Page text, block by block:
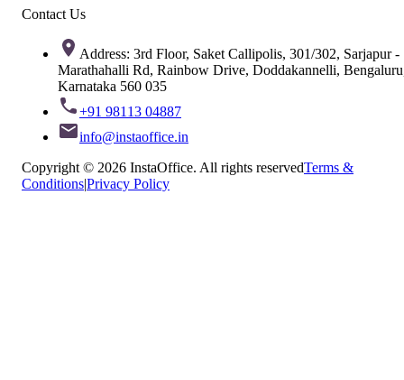
Contact Us
Address: 3rd Floor, Saket Callipolis, 301/302, Sarjapur -
Marathahalli Rd, Rainbow Drive, Doddakannelli,
Karnataka 560 035
+91 98113 04887
info@instaoffice.in
Copyright © 2026 InstaOffice. All rights reservedTerms &
Conditions|Privacy Policy